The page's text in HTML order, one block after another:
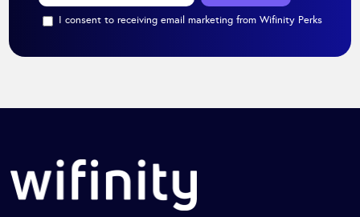
I consent to receiving email marketing from Wifinity Perks